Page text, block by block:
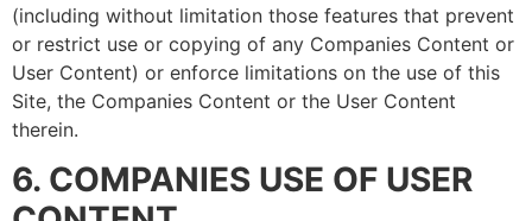
(including without limitation those features that prevent
or restrict use or copying of any Companies Content or
User Content) or enforce limitations on the use of this
Site, the Companies Content or the User Content
therein.
6. COMPANIES USE OF USER